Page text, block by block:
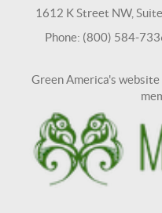
1612 K Street NW,
Phone: (800) 584-
Green America's